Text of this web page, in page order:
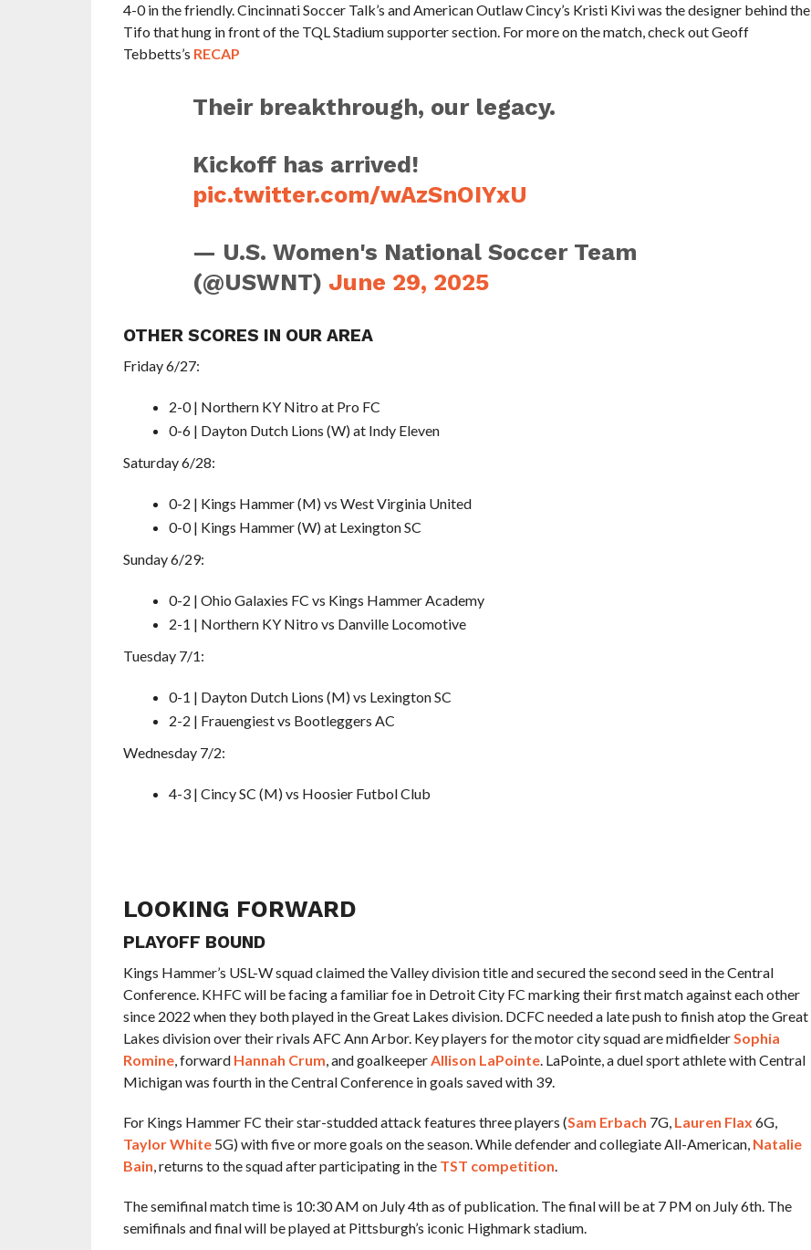
4-0 in the friendly. Cincinnati Soccer Talk’s and American Outlaw Cincy’s Kristi Kivi was the designer behind the
Tifo that hung in front of the TQL Stadium supporter section. For more on the match, check out Geoff
Tebbetts’s RECAP
Their breakthrough, our legacy.
Kickoff has arrived!
pic.twitter.com/wAzSnOIYxU
— U.S. Women's National Soccer Team
(@USWNT) June 29, 2025
OTHER SCORES IN OUR AREA
Friday 6/27:
2-0 | Northern KY Nitro at Pro FC
0-6 | Dayton Dutch Lions (W) at Indy Eleven
Saturday 6/28:
0-2 | Kings Hammer (M) vs West Virginia United
0-0 | Kings Hammer (W) at Lexington SC
Sunday 6/29:
0-2 | Ohio Galaxies FC vs Kings Hammer Academy
2-1 | Northern KY Nitro vs Danville Locomotive
Tuesday 7/1:
0-1 | Dayton Dutch Lions (M) vs Lexington SC
2-2 | Frauengiest vs Bootleggers AC
Wednesday 7/2:
4-3 | Cincy SC (M) vs Hoosier Futbol Club
LOOKING FORWARD
PLAYOFF BOUND
Kings Hammer’s USL-W squad claimed the Valley division title and secured the second seed in the Central
Conference. KHFC will be facing a familiar foe in Detroit City FC marking their first match against each other
since 2022 when they both played in the Great Lakes division. DCFC needed a late push to finish atop the Great
Lakes division over their rivals AFC Ann Arbor. Key players for the motor city squad are midfielderSophia
Romine, forward Hannah Crum, and goalkeeperAllison LaPointe. LaPointe, a duel sport athlete with Central
Michigan was fourth in the Central Conference in goals saved with 39.
For Kings Hammer FC their star-studded attack features three players (Sam Erbach 7G, Lauren Flax 6G,
Taylor White5G) with five or more goals on the season. While defender and collegiate All-American, Natalie
Bain, returns to the squad after participating in the TST competition.
The semifinal match time is 10:30 AM on July 4th as of publication. The final will be at 7 PM on July 6th. The
semifinals and final will be played at Pittsburgh’s iconic Highmark stadium.